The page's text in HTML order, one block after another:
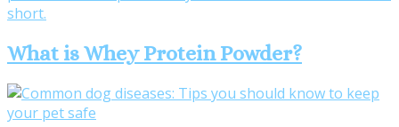
What is Whey Protein Powder?